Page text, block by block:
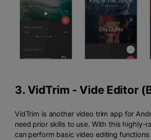
3. VidTrim - Vide Editor
VidTrim is another video trim app for
need prior skills to use. With this highly-
can perform basic video editing functions